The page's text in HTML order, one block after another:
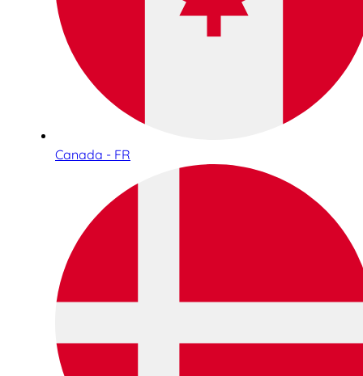
Canada - FR